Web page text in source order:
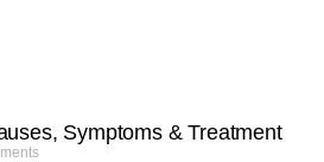
Symptoms & Treatment